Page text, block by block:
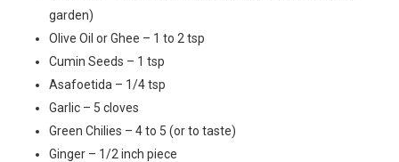
garden)
Olive Oil or Ghee – 1 to 2 tsp
Cumin Seeds – 1 tsp
Asafoetida – 1/4 tsp
Garlic – 5 cloves
Green Chilies – 4 to 5 (or to taste)
Ginger – 1/2 inch piece